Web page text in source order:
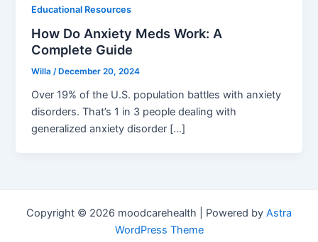
Educational Resources
How Do Anxiety Meds Work: A
Complete Guide
Willa/ December 20, 2024
Over 19% of the U.S. population battles with anxiety
disorders. That’s 1 in 3 people dealing with
generalized anxiety disorder […]
Copyright © 2026 moodcarehealth | Powered by Astra
WordPress Theme